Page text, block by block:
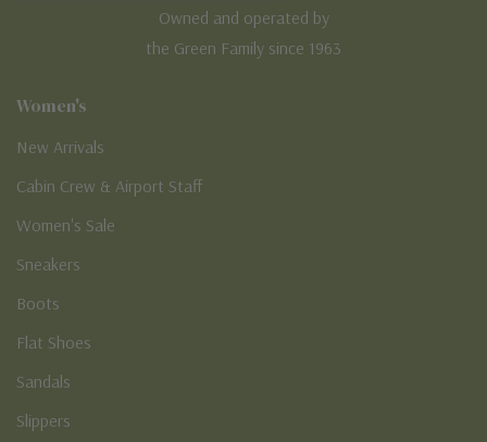
Owned and operated by
the Green Family since 1963
Women's
New Arrivals
Cabin Crew & Airport Staff
Women's Sale
Sneakers
Boots
Flat Shoes
Sandals
Slippers